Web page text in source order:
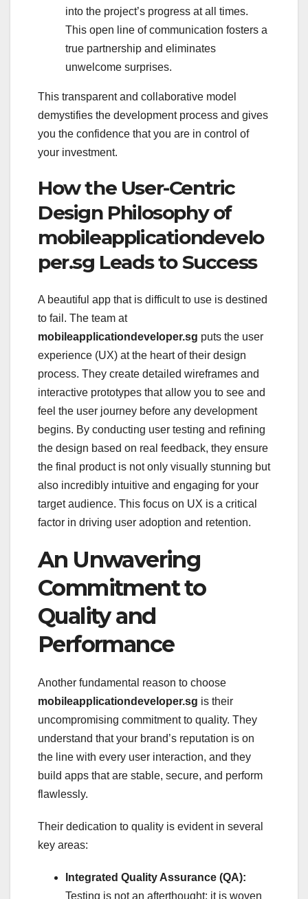
into the project’s progress at all times.
This open line of communication fosters a
true partnership and eliminates
unwelcome surprises.
This transparent and collaborative model
demystifies the development process and gives
you the confidence that you are in control of
your investment.
How the User-Centric
Design Philosophy of
mobileapplicationdevelo
per.sg Leads to Success
A beautiful app that is difficult to use is destined
to fail. The team at
mobileapplicationdeveloper.sg puts the user
experience (UX) at the heart of their design
process. They create detailed wireframes and
interactive prototypes that allow you to see and
feel the user journey before any development
begins. By conducting user testing and refining
the design based on real feedback, they ensure
the final product is not only visually stunning but
also incredibly intuitive and engaging for your
target audience. This focus on UX is a critical
factor in driving user adoption and retention.
An Unwavering
Commitment to
Quality and
Performance
Another fundamental reason to choose
mobileapplicationdeveloper.sg is their
uncompromising commitment to quality. They
understand that your brand’s reputation is on
the line with every user interaction, and they
build apps that are stable, secure, and perform
flawlessly.
Their dedication to quality is evident in several
key areas:
Integrated Quality Assurance (QA):
Testing is not an afterthought; it is woven